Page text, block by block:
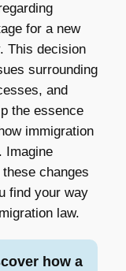
for a new
This decision
surrounding
and
the essence
immigration
Imagine
changes
find your way
law.
how a